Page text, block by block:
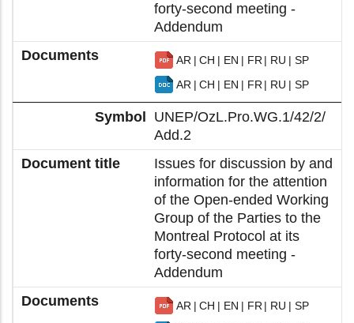
forty-second meeting -
Addendum
AR CH EN FR RU
SP
AR
CH EN FR RU SP
UNEP/OzL.Pro.WG.1/42/2/
Add.2
Issues for discussion by and
information for the attention
of the Open-ended Working
Group of the Parties to the
Montreal Protocol at its
forty-second meeting -
Addendum
AR CH EN FR RU
SP